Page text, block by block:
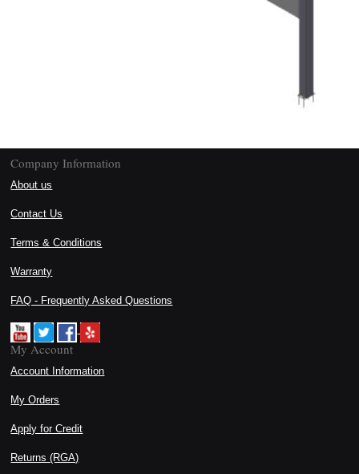
Company Information
About us
Contact Us
Terms & Conditions
Warranty
FAQ - Frequently Asked Questions
My Account
Account Information
My Orders
Apply for Credit
Returns (RGA)